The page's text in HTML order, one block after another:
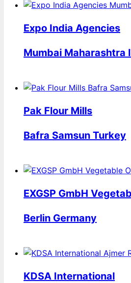
Expo India Agencies
Mumbai Maharashtra
Pak Flour Mills
Bafra Samsun Turkey
EXGSP GmbH
Berlin Germany
KDSA International